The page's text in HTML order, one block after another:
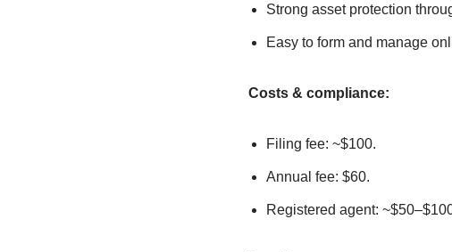
Strong asset protection
Easy to form and manage
Costs & compliance:
Filing fee: ~$100.
Annual fee: $60.
Registered agent: